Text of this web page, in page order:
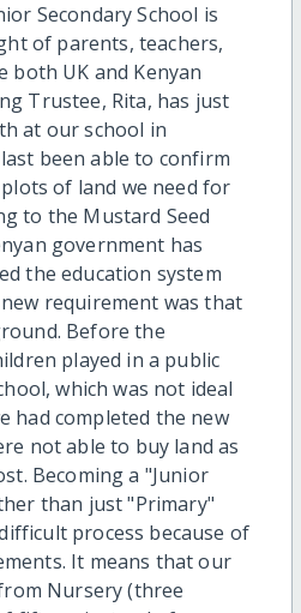
Secondary School is
of parents, teachers,
both UK and Kenyan
Trustee, Rita, has just
at our school in
been able to confirm
of land we need for
to the Mustard Seed
government has
the education system
requirement was that
Before the
played in a public
which was not ideal
had completed the new
not able to buy land as
Becoming a "Junior
than just "Primary"
process because of
It means that our
Nursery (three